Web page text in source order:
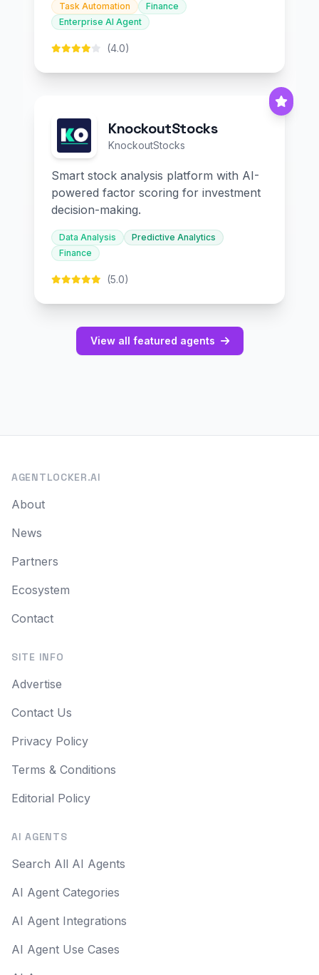
Task Automation
Finance
Enterprise AI Agent
(4.0)
KnockoutStocks
KnockoutStocks
Smart stock analysis platform with AI-
powered factor scoring for investment
decision-making.
Data Analysis
Predictive Analytics
Finance
(5.0)
View all featured agents
AGENTLOCKER.AI
About
News
Partners
Ecosystem
Contact
SITE INFO
Advertise
Contact Us
Privacy Policy
Terms & Conditions
Editorial Policy
AI AGENTS
Search All AI Agents
AI Agent Categories
AI Agent Integrations
AI Agent Use Cases